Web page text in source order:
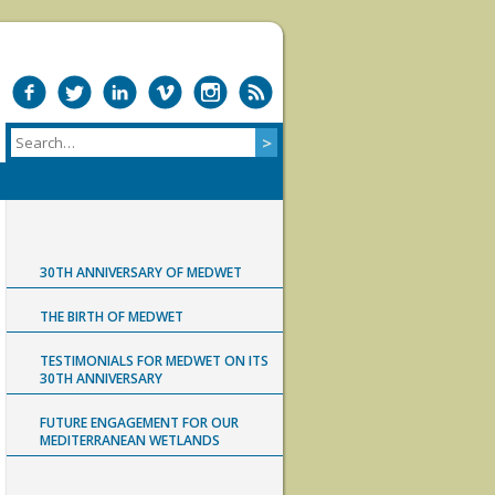
30TH ANNIVERSARY OF MEDWET
THE BIRTH OF MEDWET
TESTIMONIALS FOR MEDWET ON ITS
30TH ANNIVERSARY
FUTURE ENGAGEMENT FOR OUR
MEDITERRANEAN WETLANDS